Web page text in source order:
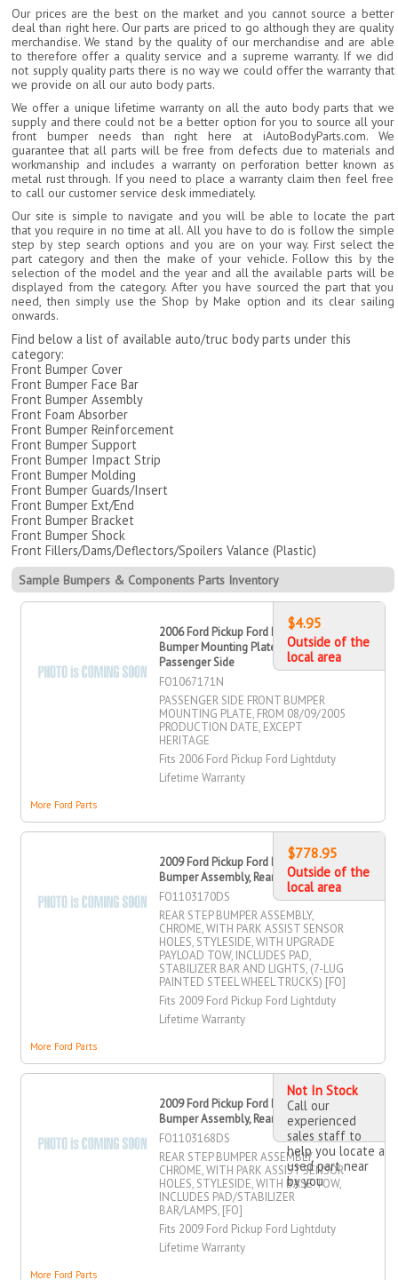
Our prices are the best on the market and you cannot source a better
deal than right here. Our parts are priced to go although they are quality
merchandise. We stand by the quality of our merchandise and are able
to therefore offer a quality service and a supreme warranty. If we did
not supply quality parts there is no way we could offer the warranty that
we provide on all our auto body parts.
We offer a unique lifetime warranty on all the auto body parts that we
supply and there could not be a better option for you to source all your
front bumper needs than right here at iAutoBodyParts.com. We
guarantee that all parts will be free from defects due to materials and
workmanship and includes a warranty on perforation better known as
metal rust through. If you need to place a warranty claim then feel free
to call our customer service desk immediately.
Our site is simple to navigate and you will be able to locate the part
that you require in no time at all. All you have to do is follow the simple
step by step search options and you are on your way. First select the
part category and then the make of your vehicle. Follow this by the
selection of the model and the year and all the available parts will be
displayed from the category. After you have sourced the part that you
need, then simply use the Shop by Make option and its clear sailing
onwards.
Find below a list of available auto/truc body parts under this
category:
Front Bumper Cover
Front Bumper Face Bar
Front Bumper Assembly
Front Foam Absorber
Front Bumper Reinforcement
Front Bumper Support
Front Bumper Impact Strip
Front Bumper Molding
Front Bumper Guards/Insert
Front Bumper Ext/End
Front Bumper Bracket
Front Bumper Shock
Front Fillers/Dams/Deflectors/Spoilers Valance (Plastic)
Sample Bumpers & Components Parts Inventory
2006 Ford Pickup Ford Lightduty
Bumper Mounting Plate, Front,
Passenger Side
FO1067171N
PASSENGER SIDE FRONT BUMPER
MOUNTING PLATE, FROM 08/09/2005
PRODUCTION DATE, EXCEPT
HERITAGE
Fits 2006 Ford Pickup Ford Lightduty
Lifetime Warranty
$4.95
Outside of the
local area
More Ford Parts
2009 Ford Pickup Ford Lightduty Step
Bumper Assembly, Rear
FO1103170DS
REAR STEP BUMPER ASSEMBLY,
CHROME, WITH PARK ASSIST SENSOR
HOLES, STYLESIDE, WITH UPGRADE
PAYLOAD TOW, INCLUDES PAD,
STABILIZER BAR AND LIGHTS, (7-LUG
PAINTED STEEL WHEEL TRUCKS) [FO]
Fits 2009 Ford Pickup Ford Lightduty
Lifetime Warranty
$778.95
Outside of the
local area
More Ford Parts
2009 Ford Pickup Ford Lightduty Step
Bumper Assembly, Rear
FO1103168DS
REAR STEP BUMPER ASSEMBLY,
CHROME, WITH PARK ASSIST SENSOR
HOLES, STYLESIDE, WITH BASE TOW,
INCLUDES PAD/STABILIZER
BAR/LAMPS, [FO]
Fits 2009 Ford Pickup Ford Lightduty
Lifetime Warranty
Not In Stock
Call our
experienced
sales staff to
help you locate a
used part near
by you
More Ford Parts